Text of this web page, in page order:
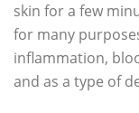
skin for a few
for many
inflammation,
and as a type of